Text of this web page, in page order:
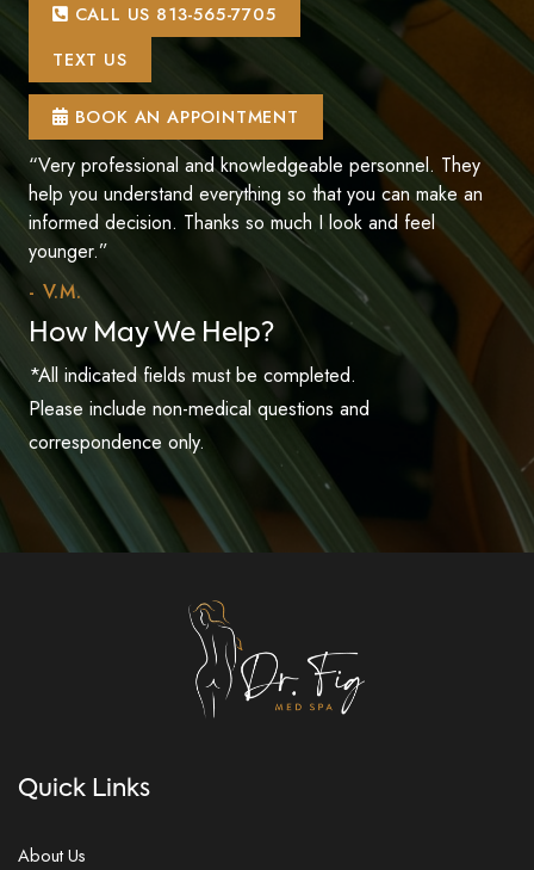
CALL US 813-565-7705
TEXT US
BOOK AN APPOINTMENT
“Very professional and knowledgeable personnel. They
help you understand everything so that you can make an
informed decision. Thanks so much I look and feel
younger.”
- V.M.
How May We Help?
*All indicated fields must be completed.
Please include non-medical questions and
correspondence only.
Quick Links
About Us